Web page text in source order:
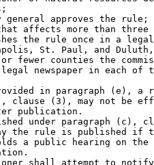
general approves the
affects more than
the rule once in a
St. Paul, and
fewer counties the
newspaper in each of
in paragraph (e), a
clause (3), may not be
publication.
under paragraph (c),
the rule is published if
a public hearing on
shall attempt to